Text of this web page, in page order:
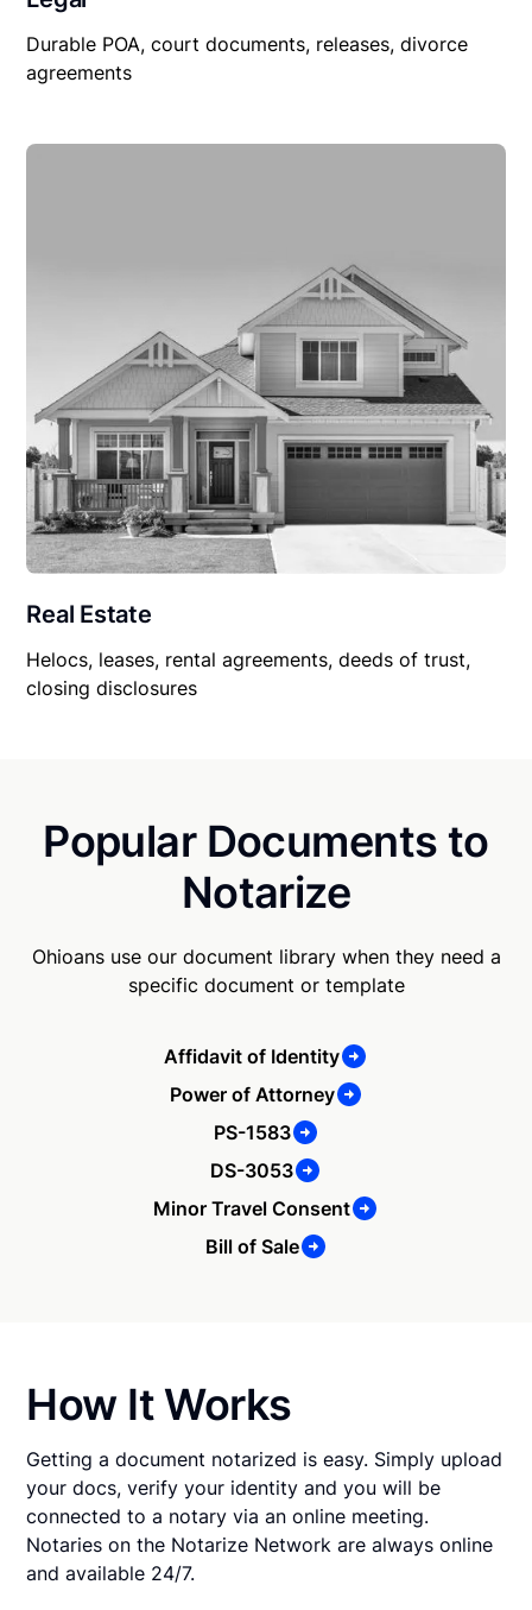
Durable POA, court documents, releases, divorce
agreements
Real Estate
Helocs, leases, rental agreements, deeds of trust,
closing disclosures
Popular Documents to
Notarize
Ohioans use our document library when they need a
specific document or template
Affidavit of Identity
Power of Attorney
PS-1583
DS-3053
Minor Travel Consent
Bill of Sale
How It Works
Getting a document notarized is easy. Simply upload
your docs, verify your identity and you will be
connected to a notary via an online meeting.
Notaries on the Notarize Network are always online
and available 24/7.